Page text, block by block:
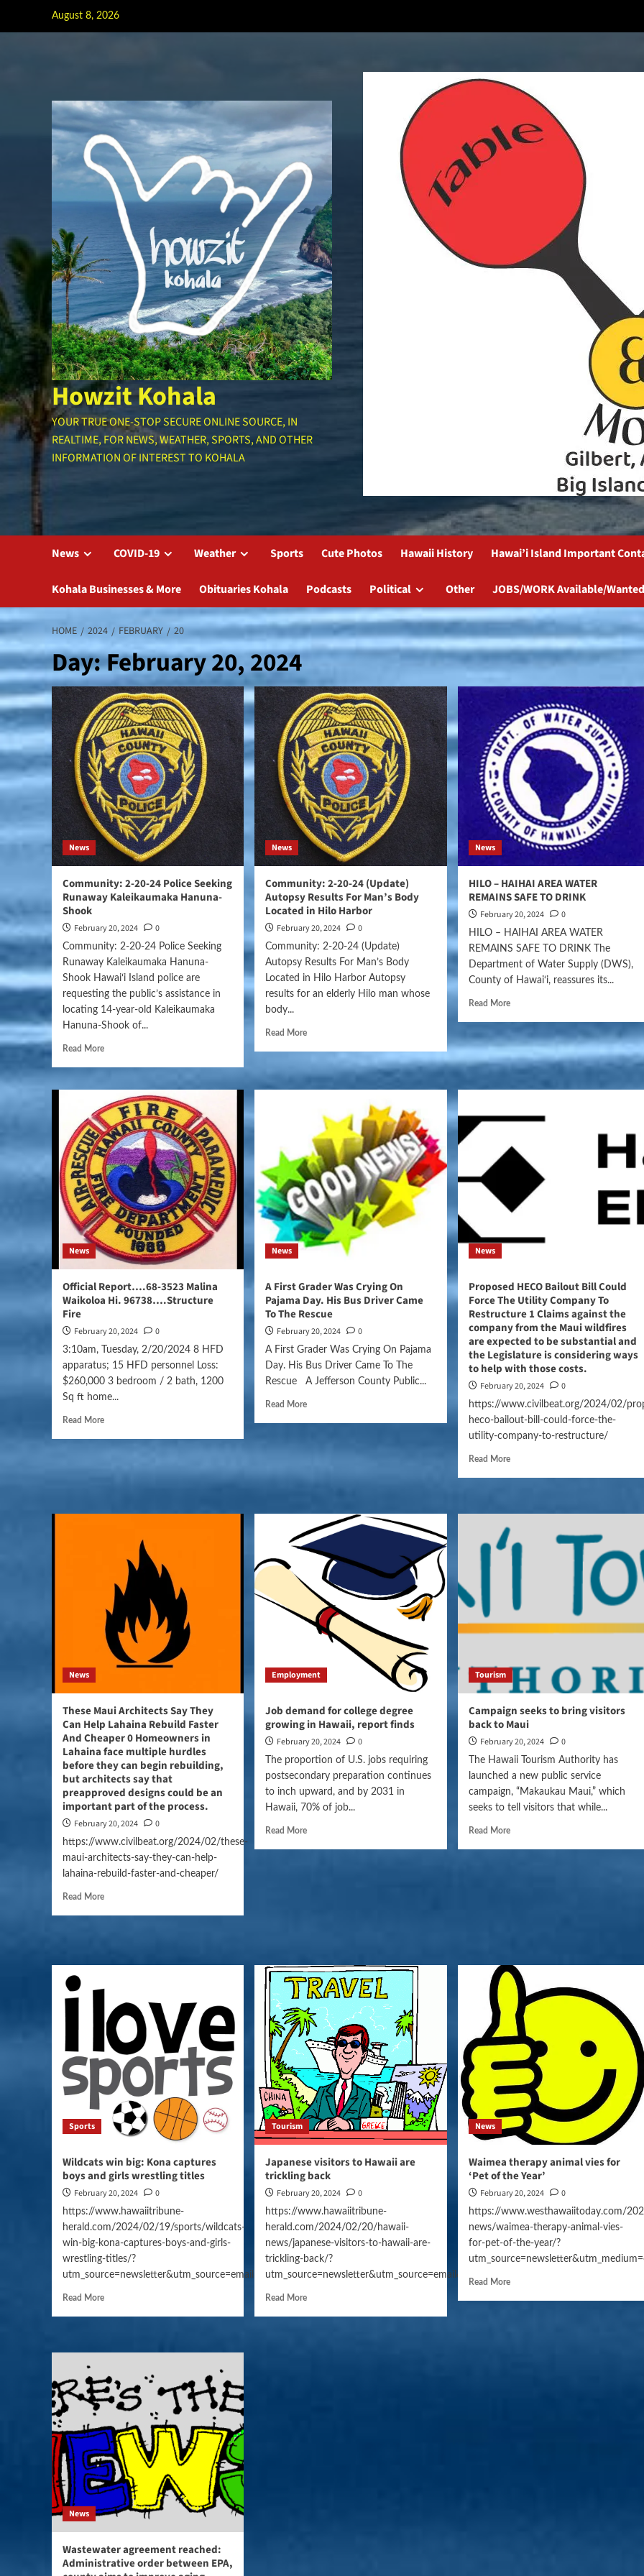
August 8, 2026
Howzit Kohala
YOUR TRUE ONE-STOP SECURE ONLINE SOURCE, IN
REALTIME, FOR NEWS, WEATHER, SPORTS, AND OTHER
INFORMATION OF INTEREST TO KOHALA
News COVID-19 Weather Sports Cute Photos Hawaii History Hawai’i Island Important
Kohala Businesses & More Obituaries Kohala Podcasts Political Other JOBS/WORK Available/
HOME 2024 FEBRUARY 20
Day:February 20, 2024
News
Community: 2-20-24 Police Seeking
Runaway Kaleikaumaka Hanuna-
Shook
February 20, 2024 0
Community: 2-20-24 Police Seeking
Runaway Kaleikaumaka Hanuna-
Shook Hawaiʻi Island police are
requesting the public’s assistance in
locating 14-year-old Kaleikaumaka
Hanuna-Shook of...
Read More
News
Community: 2-20-24 (Update)
Autopsy Results For Man’s Body
Located in Hilo Harbor
February 20, 2024 0
Community: 2-20-24 (Update)
Autopsy Results For Man’s Body
Located in Hilo Harbor Autopsy
results for an elderly Hilo man whose
body...
Read More
News
HILO – HAIHAI AREA WATER
REMAINS SAFE TO DRINK
February 20, 2024 0
HILO – HAIHAI AREA WATER
REMAINS SAFE TO DRINK The
Department of Water Supply (DWS),
County of Hawai‘i, reassures its...
Read More
News
Official Report….68-3523 Malina
Waikoloa Hi. 96738….Structure
Fire
February 20, 2024 0
3:10am, Tuesday, 2/20/2024 8 HFD
apparatus; 15 HFD personnel Loss:
$260,000 3 bedroom / 2 bath, 1200
Sq ft home...
Read More
News
A First Grader Was Crying On
Pajama Day. His Bus Driver Came
To The Rescue
February 20, 2024 0
A First Grader Was Crying On Pajama
Day. His Bus Driver Came To The
Rescue A Jefferson County Public...
Read More
News
Proposed HECO Bailout Bill Could
Force The Utility Company To
Restructure 1 Claims against the
company from the Maui wildfires
are expected to be substantial and
the Legislature is considering ways
to help with those costs.
February 20, 2024 0
https://www.civilbeat.org/2024/02/
heco-bailout-bill-could-force-the-
utility-company-to-restructure/
Read More
News
These Maui Architects Say They
Can Help Lahaina Rebuild Faster
And Cheaper 0 Homeowners in
Lahaina face multiple hurdles
before they can begin rebuilding,
but architects say that
preapproved designs could be an
important part of the process.
February 20, 2024 0
https://www.civilbeat.org/2024/02/these-
maui-architects-say-they-can-help-
lahaina-rebuild-faster-and-cheaper/
Read More
Employment
Job demand for college degree
growing in Hawaii, report finds
February 20, 2024 0
The proportion of U.S. jobs requiring
postsecondary preparation continues
to inch upward, and by 2031 in
Hawaii, 70% of job...
Read More
Tourism
Campaign seeks to bring visitors
back to Maui
February 20, 2024 0
The Hawaii Tourism Authority has
launched a new public service
campaign, “Makaukau Maui,” which
seeks to tell visitors that while...
Read More
Sports
Wildcats win big: Kona captures
boys and girls wrestling titles
February 20, 2024 0
https://www.hawaiitribune-
herald.com/2024/02/19/sports/wildcats-
win-big-kona-captures-boys-and-girls-
wrestling-titles/?
utm_source=newsletter&utm_source=email&utm_campaign=daily_news
Read More
Tourism
Japanese visitors to Hawaii are
trickling back
February 20, 2024 0
https://www.hawaiitribune-
herald.com/2024/02/20/hawaii-
news/japanese-visitors-to-hawaii-are-
trickling-back/?
utm_source=newsletter&utm_source=email&utm_campaign=daily_news
Read More
News
Waimea therapy animal vies for
‘Pet of the Year’
February 20, 2024 0
https://www.westhawaiitoday.com/
news/waimea-therapy-animal-vies-
for-pet-of-the-year/?
Read More
News
Wastewater agreement reached:
Administrative order between EPA,